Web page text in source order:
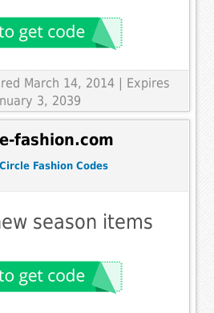
March 14, 2014 | Expires
3, 2039
fashion.com
Fashion Codes
season items